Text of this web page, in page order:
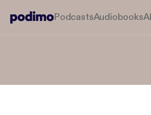
PodcastsAudiobooks